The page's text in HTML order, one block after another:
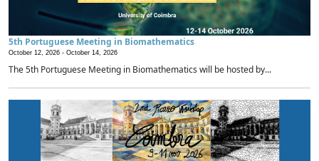
5th Portuguese Meeting in Biomathematics
October 12, 2026 - October 14, 2026
The 5th Portuguese Meeting in Biomathematics will be hosted by...